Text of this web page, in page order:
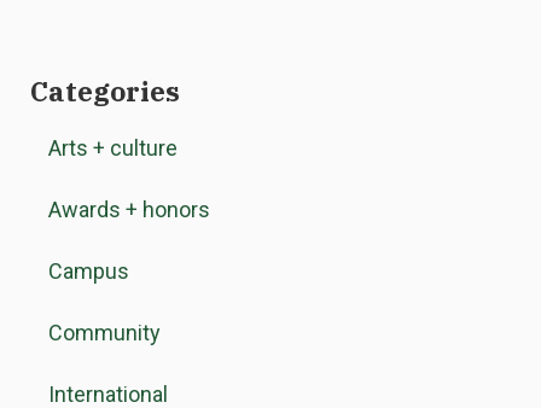
Categories
Arts + culture
Awards + honors
Campus
Community
International